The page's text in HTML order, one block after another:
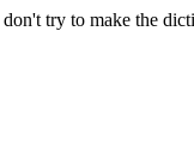
try to make the